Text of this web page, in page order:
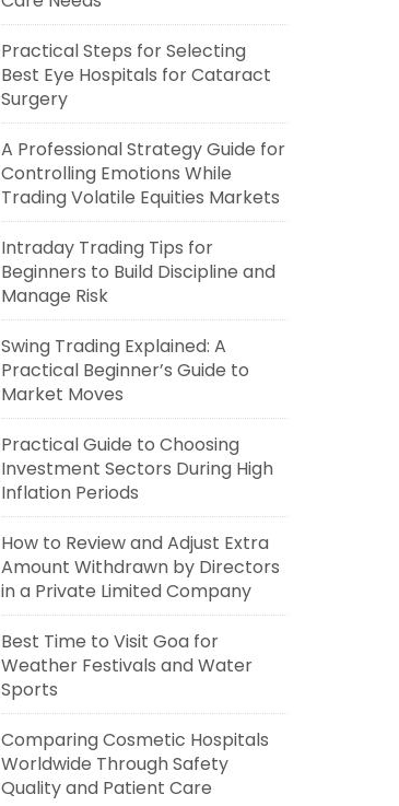
Practical Steps for Selecting
Best Eye Hospitals for Cataract
Surgery
A Professional Strategy Guide for
Controlling Emotions While
Trading Volatile Equities Markets
Intraday Trading Tips for
Beginners to Build Discipline and
Manage Risk
Swing Trading Explained: A
Practical Beginner’s Guide to
Market Moves
Practical Guide to Choosing
Investment Sectors During High
Inflation Periods
How to Review and Adjust Extra
Amount Withdrawn by Directors
in a Private Limited Company
Best Time to Visit Goa for
Weather Festivals and Water
Sports
Comparing Cosmetic Hospitals
Worldwide Through Safety
Quality and Patient Care